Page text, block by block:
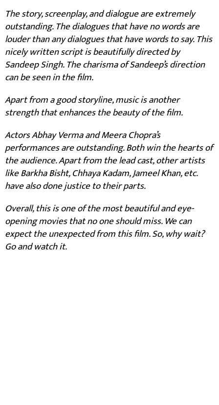
The story, screenplay, and dialogue are extremely
outstanding. The dialogues that have no words are
louder than any dialogues that have words to say. This
nicely written script is beautifully directed by
Sandeep Singh. The charisma of Sandeep’s direction
can be seen in the film.
Apart from a good storyline, music is another
strength that enhances the beauty of the film.
Actors Abhay Verma and Meera Chopra’s
performances are outstanding. Both win the hearts of
the audience. Apart from the lead cast, other artists
like Barkha Bisht, Chhaya Kadam, Jameel Khan, etc.
have also done justice to their parts.
Overall, this is one of the most beautiful and eye-
opening movies that no one should miss. We can
expect the unexpected from this film. So, why wait?
Go and watch it.